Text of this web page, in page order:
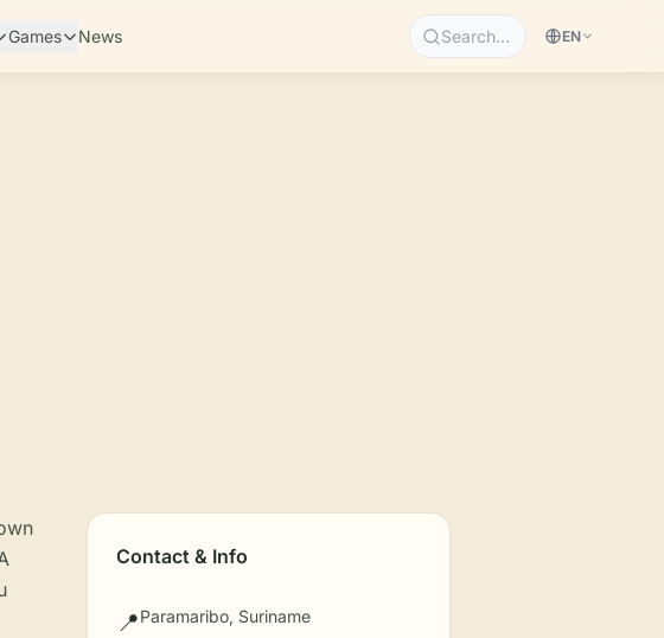
Games News Search… EN
Contact & Info
📍Paramaribo, Suriname